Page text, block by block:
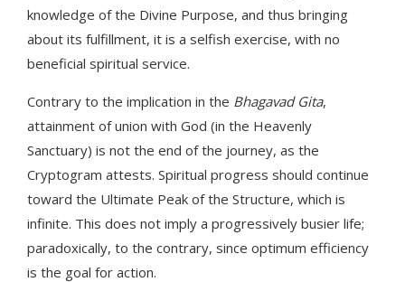
knowledge of the Divine Purpose, and thus bringing
about its fulfillment, it is a selfish exercise, with no
beneficial spiritual service.
Contrary to the implication in the Bhagavad Gita,
attainment of union with God (in the Heavenly
Sanctuary) is not the end of the journey, as the
Cryptogram attests. Spiritual progress should continue
toward the Ultimate Peak of the Structure, which is
infinite. This does not imply a progressively busier life;
paradoxically, to the contrary, since optimum efficiency
is the goal for action.